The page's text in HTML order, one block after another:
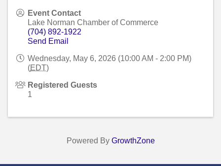
Event Contact
Lake Norman Chamber of Commerce
(704) 892-1922
Send Email
Wednesday, May 6, 2026 (10:00 AM - 2:00 PM)
(EDT)
Registered Guests
1
Powered By GrowthZone